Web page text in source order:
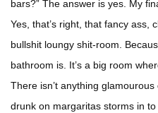
bars?” The answer is yes. My
Yes, that’s right, that fancy ass,
bullshit loungy shit-room.
bathroom is. It’s a big room
There isn’t anything
drunk on margaritas storms in